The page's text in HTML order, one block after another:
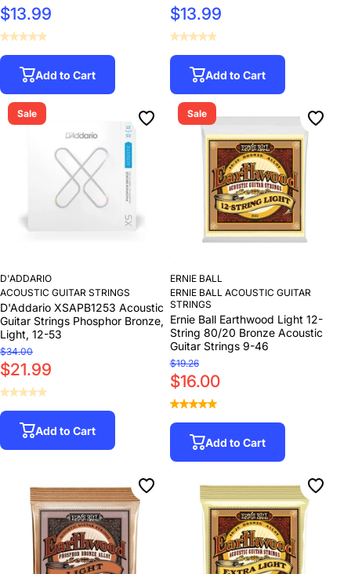
$13.99
Add to Cart
$13.99
Add to Cart
Sale
D'ADDARIO
ACOUSTIC GUITAR STRINGS
D'Addario XSAPB1253 Acoustic
Guitar Strings Phosphor Bronze,
Light, 12-53
$34.00
$21.99
Add to Cart
Sale
ERNIE BALL
ERNIE BALL ACOUSTIC GUITAR
STRINGS
Ernie Ball Earthwood Light 12-
String 80/20 Bronze Acoustic
Guitar Strings 9-46
$19.26
$16.00
Add to Cart